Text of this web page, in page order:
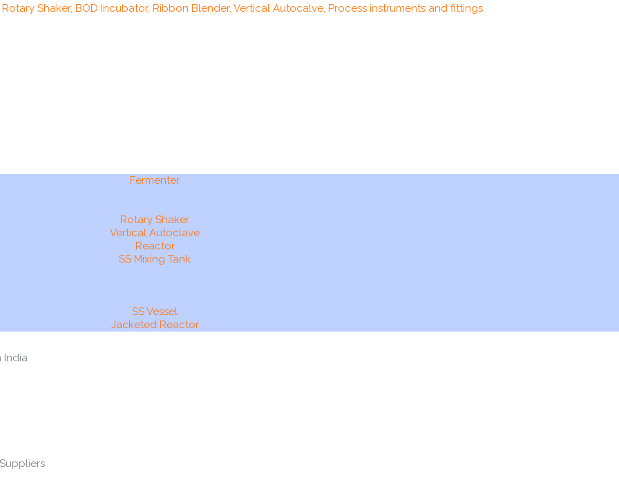
Shaker, BOD Incubator, Ribbon Blender, Vertical Autocalve, Process instruments and fittings
Fermenter
Rotary Shaker
Vertical Autoclave
Reactor
SS Mixing Tank
SS Vessel
Jacketed Reactor